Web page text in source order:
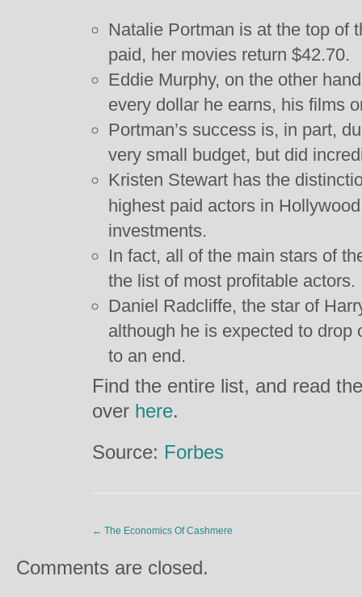
Natalie Portman is at the top of
paid, her movies return $42.70.
Eddie Murphy, on the other
every dollar he earns, his films
Portman’s success is, in part,
very small budget, but did
Kristen Stewart has the
highest paid actors in
investments.
In fact, all of the main stars of
the list of most profitable actors.
Daniel Radcliffe, the star of
although he is expected to
to an end.
Find the entire list, and read
over here.
Source: Forbes
← The Economics Of Cashmere
Comments are closed.